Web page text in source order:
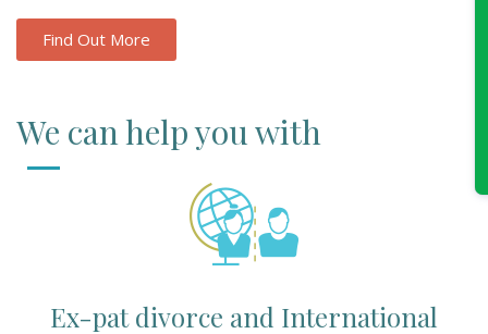
Find Out More
We can help you with
Ex-pat divorce and International